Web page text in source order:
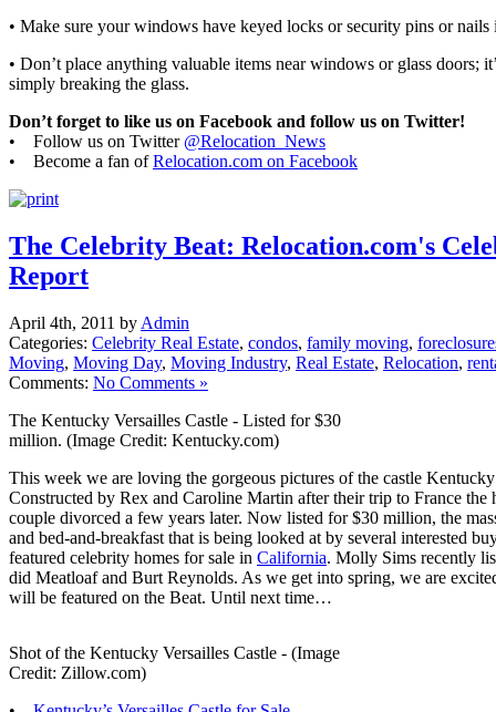
• Make sure your windows have keyed locks or security pins or
• Don’t place anything valuable items near windows or glass doors;
simply breaking the glass.
Don’t forget to like us on Facebook and follow us on Twitter!
• Follow us on Twitter @Relocation_News
• Become a fan ofRelocation.com on Facebook
The Celebrity Beat: Relocation.com's
Report
April 4th, 2011 by Admin
Categories: Celebrity Real Estate, condos, family moving,
Moving, Moving Day, Moving Industry, Real Estate, Relocation,
Comments: No Comments »
The Kentucky Versailles Castle - Listed for $30
million. (Image Credit: Kentucky.com)
This week we are loving the gorgeous pictures of the castle
Constructed by Rex and Caroline Martin after their trip to France the
couple divorced a few years later. Now listed for $30 million, the
and bed-and-breakfast that is being looked at by several interested
featured celebrity homes for sale in California. Molly Sims recently
did Meatloaf and Burt Reynolds. As we get into spring, we are
will be featured on the Beat. Until next time…
Shot of the Kentucky Versailles Castle - (Image
Credit: Zillow.com)